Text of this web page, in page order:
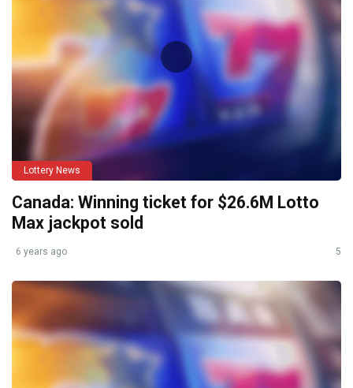
Lottery News
Canada: Winning ticket for $26.6M Lotto
Max jackpot sold
6 years ago 5